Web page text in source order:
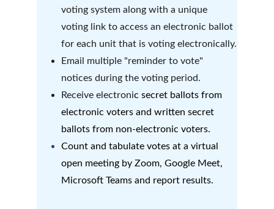
voting system along with a unique
voting link to access an electronic ballot
for each unit that is voting electronically.
Email multiple "reminder to vote"
notices during the voting period.
Receive electronic secret ballots from
electronic voters and written secret
ballots from non-electronic voters.
Count and tabulate votes at a virtual
open meeting by Zoom, Google Meet,
Microsoft Teams and report results.